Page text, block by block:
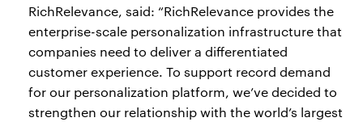
RichRelevance, said: “RichRelevance provides the
enterprise-scale personalization infrastructure that
companies need to deliver a differentiated
customer experience. To support record demand
for our personalization platform, we’ve decided to
strengthen our relationship with the world’s largest